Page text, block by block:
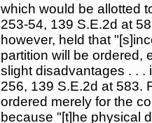
which would be allotted
253-54, 139 S.E.2d at
however, held that
partition will be ordered,
slight disadvantages . . .
256, 139 S.E.2d at 583.
ordered merely for the
because "[t]he physical